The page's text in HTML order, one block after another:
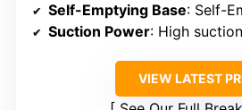
Self-Emptying Base: Self-
Suction Power: High suction
VIEW LATEST